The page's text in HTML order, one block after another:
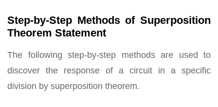
Step-by-Step Methods of Superposition
Theorem Statement
The following step-by-step methods are used to
discover the response of a circuit in a specific
division by superposition theorem.